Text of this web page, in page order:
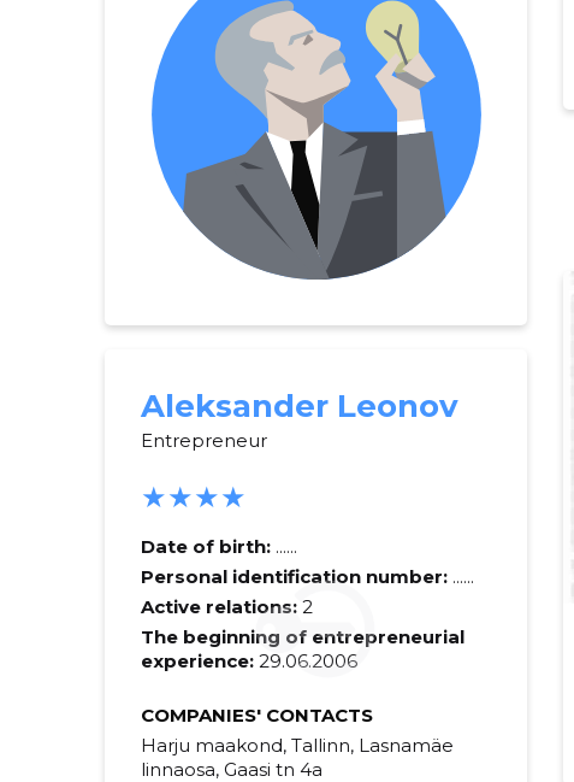
Aleksander Leonov
Entrepreneur
★★★★
Date of birth: ......
Personal identification number: ......
Active relations: 2
The beginning of entrepreneurial
experience:29.06.2006
COMPANIES' CONTACTS
Harju maakond, Tallinn, Lasnamäe
linnaosa, Gaasi tn 4a